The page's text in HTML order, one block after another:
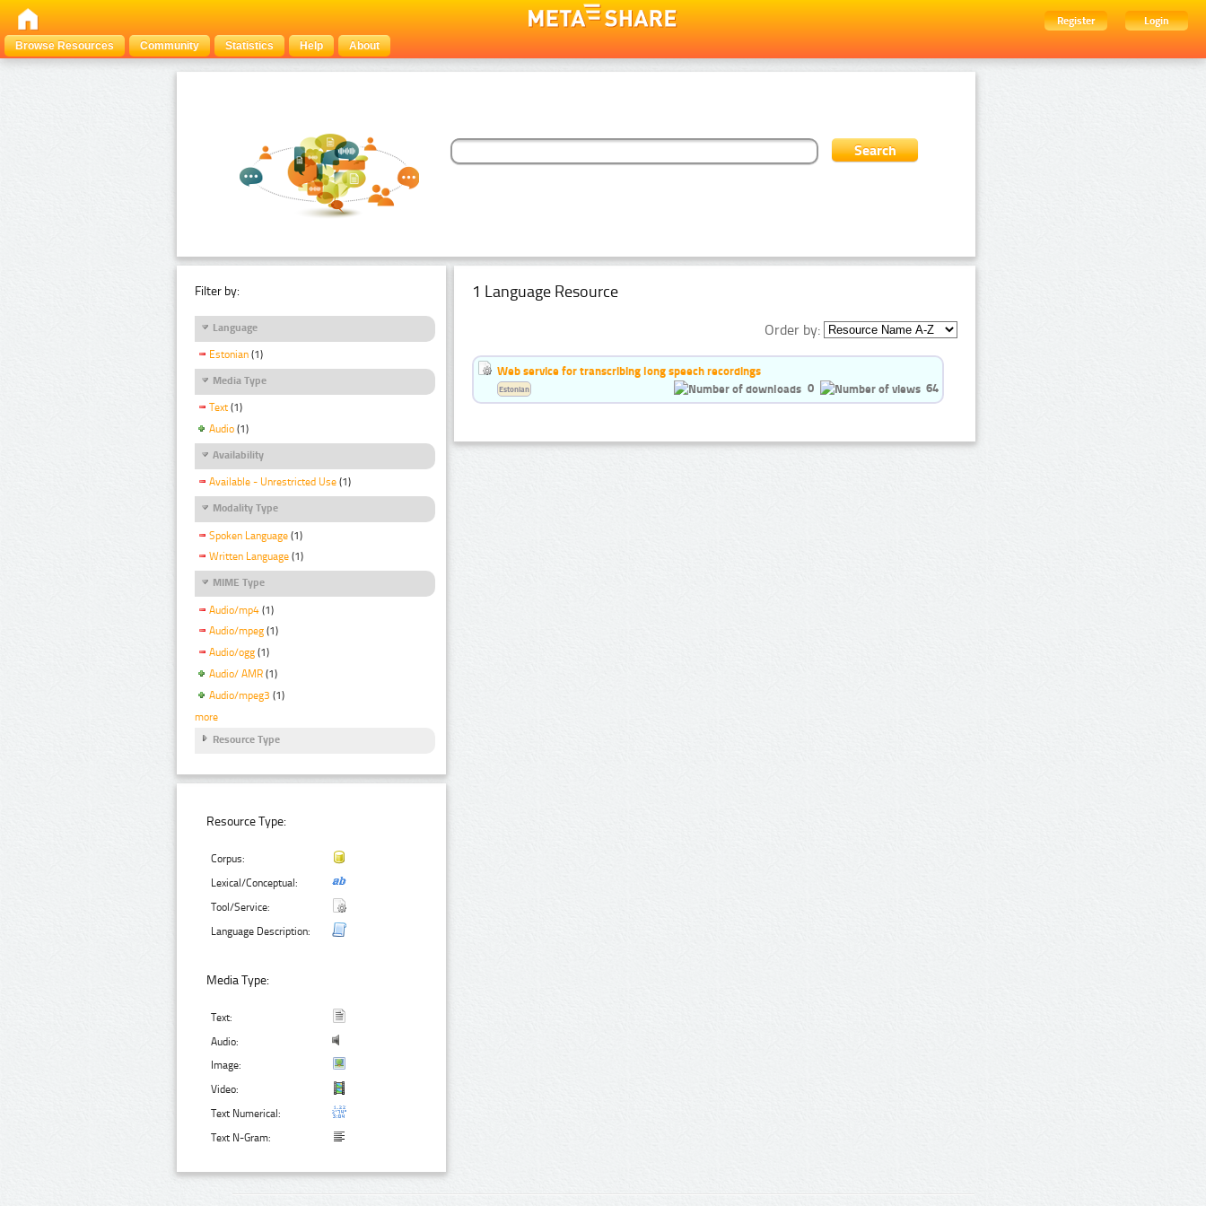
Register
Login
Browse Resources
Community Statistics Help About
Filter by:
Language
Estonian (1)
Media Type
Text (1)
Audio (1)
Availability
Available - Unrestricted Use (1)
Modality Type
Spoken Language (1)
Written Language (1)
MIME Type
Audio/mp4 (1)
Audio/mpeg (1)
Audio/ogg (1)
Audio/ AMR (1)
Audio/mpeg3 (1)
more
Resource Type
Resource Type:
Corpus:
Lexical/Conceptual:
Tool/Service:
Language Description:
Media Type:
Text:
Audio:
Image:
Video:
Text Numerical:
Text N-Gram:
1 Language Resource
Order by:
Web service for transcribing long speech recordings
0
64
Estonian